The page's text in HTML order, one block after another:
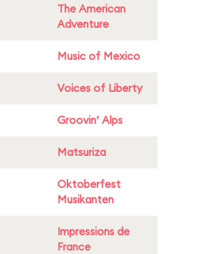
The American
Adventure
Music of Mexico
Voices of Liberty
Groovin’ Alps
Matsuriza
Oktoberfest
Musikanten
Impressions de
France